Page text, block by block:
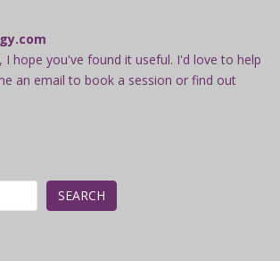
I hope you've found it useful. I'd love to help
an email to book a session or find out
SEARCH